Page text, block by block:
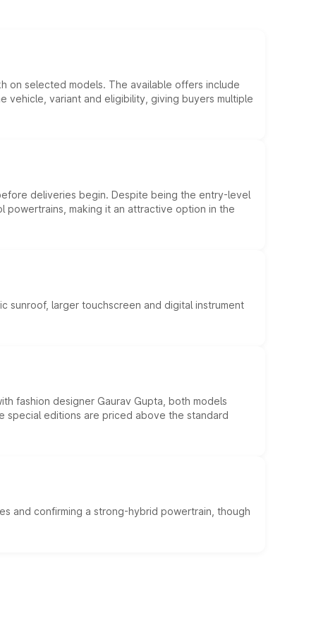
on selected models. The available offers include
variant and eligibility, giving buyers multiple
deliveries begin. Despite being the entry-level
making it an attractive option in the
sunroof, larger touchscreen and digital instrument
fashion designer Gaurav Gupta, both models
special editions are priced above the standard
and confirming a strong-hybrid powertrain, though